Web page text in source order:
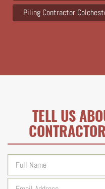
Piling Contractor
TELL US